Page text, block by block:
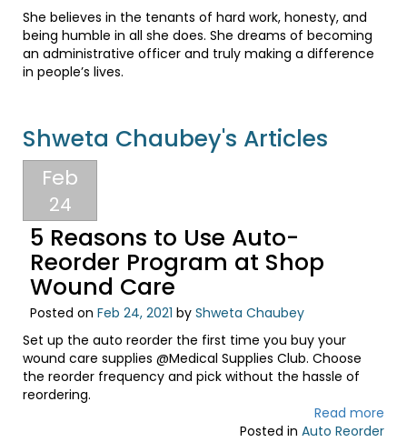
She believes in the tenants of hard work, honesty, and
being humble in all she does. She dreams of becoming
an administrative officer and truly making a difference
in people’s lives.
Shweta Chaubey's Articles
Feb
24
5 Reasons to Use Auto-
Reorder Program at Shop
Wound Care
Posted on Feb 24, 2021 by Shweta Chaubey
Set up the auto reorder the first time you buy your
wound care supplies @Medical Supplies Club. Choose
the reorder frequency and pick without the hassle of
reordering.
Read more
Posted in Auto Reorder